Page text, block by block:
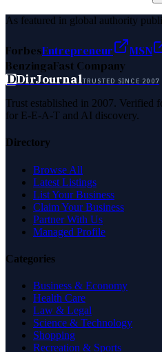
As featured in global authority
ForbesEntrepreneur MSN
BenzingaFast Company
DDirJournalTRUSTED SINCE 2007
Trust established in 2007. Verified
for E-E-A-T and AI discovery.
Directory
Browse All
Latest Listings
List Your Business
Claim Your Business
Partner With Us
Managed Profile
Categories
Business & Economy
Health Care
Law & Legal
Science & Technology
Shopping
Recreation & Sports